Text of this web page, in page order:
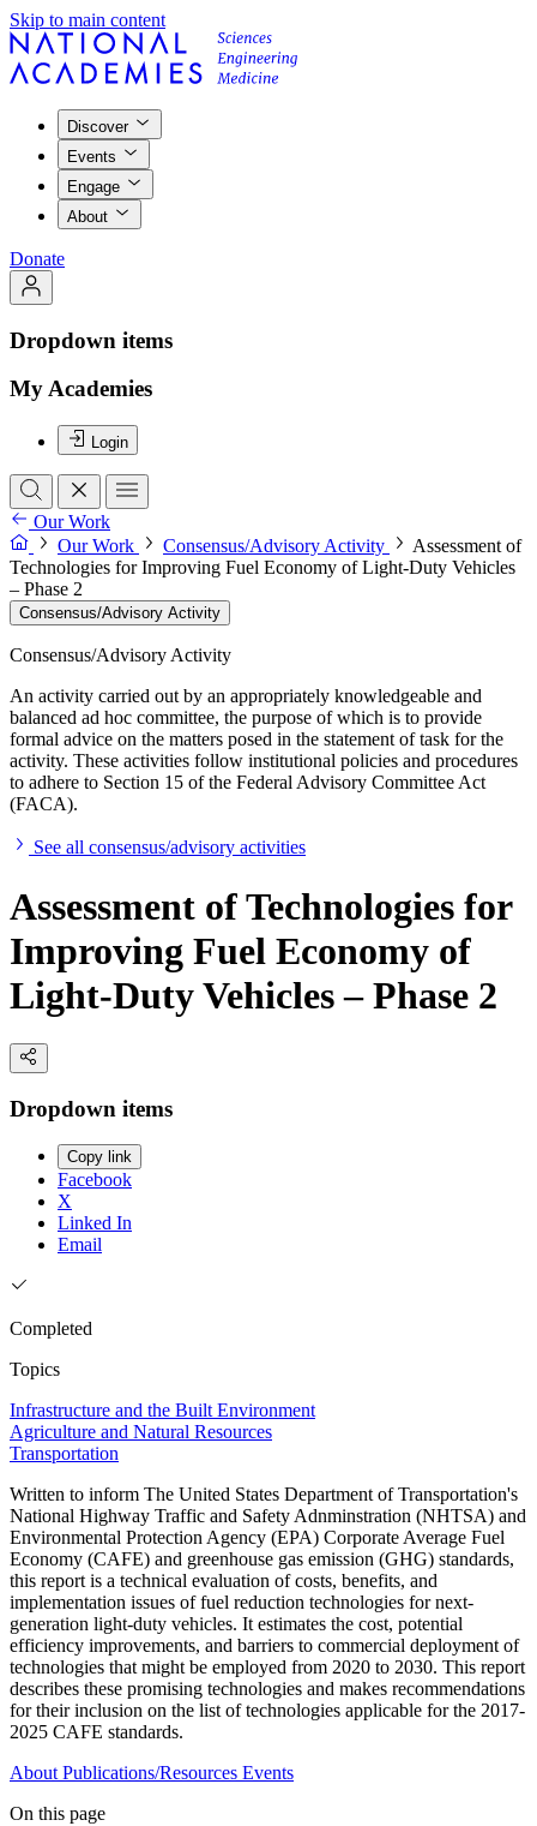
Skip to main content
Discover
Events
Engage
About
Donate
Dropdown items
My Academies
Login
Our Work
Our Work
Consensus/Advisory Activity
Assessment of
Technologies for Improving Fuel Economy of Light-Duty Vehicles
– Phase 2
Consensus/Advisory Activity
Consensus/Advisory Activity
An activity carried out by an appropriately knowledgeable and
balanced ad hoc committee, the purpose of which is to provide
formal advice on the matters posed in the statement of task for the
activity. These activities follow institutional policies and procedures
to adhere to Section 15 of the Federal Advisory Committee Act
(FACA).
See all consensus/advisory activities
Assessment of Technologies for
Improving Fuel Economy of
Light-Duty Vehicles – Phase 2
Dropdown items
Copy link
Facebook
X
Linked In
Email
Completed
Topics
Infrastructure and the Built Environment
Agriculture and Natural Resources
Transportation
Written to inform The United States Department of Transportation's
National Highway Traffic and Safety Adnminstration (NHTSA) and
Environmental Protection Agency (EPA) Corporate Average Fuel
Economy (CAFE) and greenhouse gas emission (GHG) standards,
this report is a technical evaluation of costs, benefits, and
implementation issues of fuel reduction technologies for next-
generation light-duty vehicles. It estimates the cost, potential
efficiency improvements, and barriers to commercial deployment of
technologies that might be employed from 2020 to 2030. This report
describes these promising technologies and makes recommendations
for their inclusion on the list of technologies applicable for the 2017-
2025 CAFE standards.
About Publications/Resources Events
On this page